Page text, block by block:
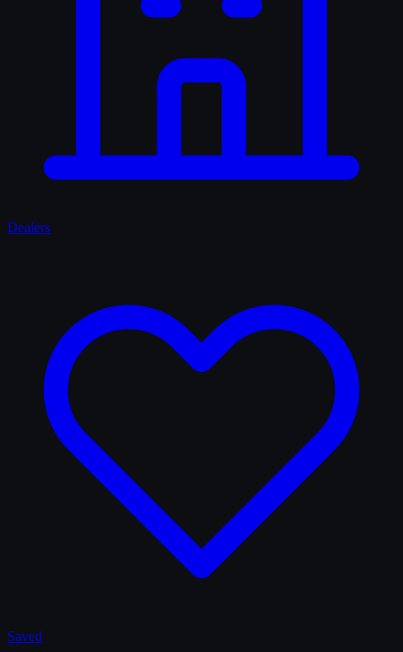
Dealers
Saved